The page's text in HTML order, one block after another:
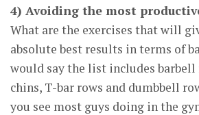
4) Avoiding the most
What are the exercises that will
absolute best results in terms of
would say the list includes
chins, T-bar rows and dumbbell
you see most guys doing in the